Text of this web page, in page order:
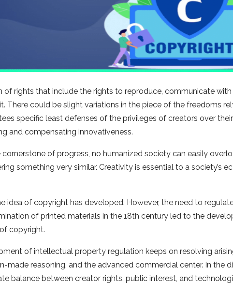
of rights that include the rights to reproduce, communicate
There could be slight variations in the piece of the freedoms
specific least defenses of the privileges of creators over
and compensating innovativeness.
of progress, no humanized society can easily
something very similar. Creativity is essential to a society’s
idea of copyright has developed. However, the need to
of printed materials in the 18th century led to the
copyright.
of intellectual property regulation keeps on resolving
made reasoning, and the advanced commercial center. In the
balance between creator rights, public interest, and